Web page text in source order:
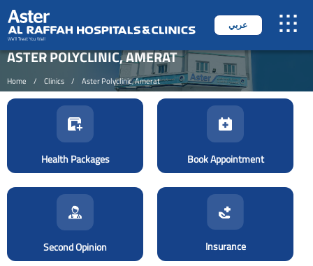
عربي
ASTER POLYCLINIC, AMERAT
Home / Clinics / Aster Polyclinic, Amerat
Health Packages Book Appointment
Second Opinion Insurance